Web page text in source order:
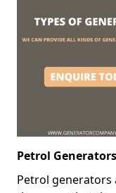
Petrol
Petrol generators